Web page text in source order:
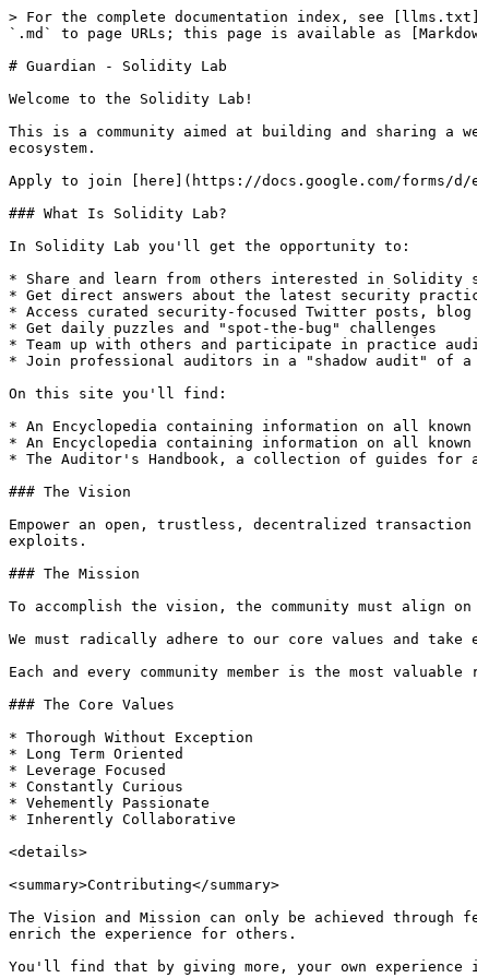
> For the complete documentation index, see
`.md` to page URLs; this page is available as
# Guardian - Solidity Lab
Welcome to the Solidity Lab!
This is a community aimed at building and sharing a
ecosystem.
Apply to join [here](https://docs.google.com/forms/d/e/
### What Is Solidity Lab?
In Solidity Lab you'll get the opportunity to:
* Share and learn from others interested in Solidity
* Get direct answers about the latest security
* Access curated security-focused Twitter posts,
* Get daily puzzles and "spot-the-bug" challenges
* Team up with others and participate in practice
* Join professional auditors in a "shadow audit" of
On this site you'll find:
* An Encyclopedia containing information on all
* An Encyclopedia containing information on all known
* The Auditor's Handbook, a collection of guides
### The Vision
Empower an open, trustless, decentralized
exploits.
### The Mission
To accomplish the vision, the community must align
We must radically adhere to our core values and
Each and every community member is the most valuable
### The Core Values
* Thorough Without Exception
* Long Term Oriented
* Leverage Focused
* Constantly Curious
* Vehemently Passionate
* Inherently Collaborative
<details>
<summary>Contributing</summary>
The Vision and Mission can only be achieved
enrich the experience for others.
You'll find that by giving more, your own experience